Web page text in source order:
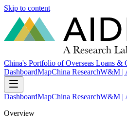
Skip to content
China's Portfolio of Overseas Loans &
DashboardMapChina ResearchW&M |
DashboardMapChina ResearchW&M |
Overview